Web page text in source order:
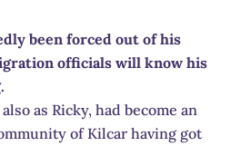
been forced out of his
officials will know his
as Ricky, had become an
of Kilcar having got